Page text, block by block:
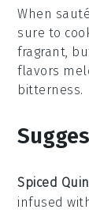
When
sure to
fragrant,
flavors
bitterness.
Spiced
infused